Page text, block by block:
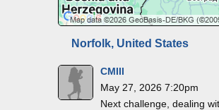
Norfolk, United States
CMIII
May 27, 2026 7:20pm
Next challenge, dealing